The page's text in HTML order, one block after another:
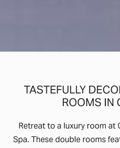
TASTEFULLY
ROOMS IN
Retreat to a luxury room at
Spa. These double rooms